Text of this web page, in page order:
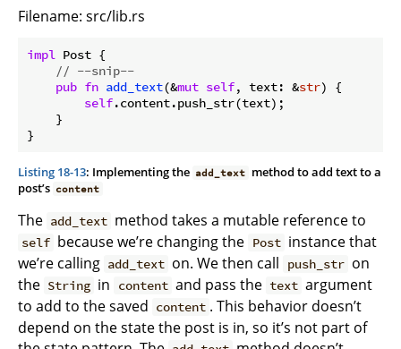
Filename: src/lib.rs
impl Post {
// --snip--
pub fn add_text(&mut self, text: &str) {
self.content.push_str(text);
    }
Listing 18-13: Implementing the add_text method to add text to a
post’s content
The add_text method takes a mutable reference to
self because we’re changing the Post instance that
we’re calling add_text on. We then call push_str on
the String in content and pass the text argument
to add to the saved content . This behavior doesn’t
depend on the state the post is in, so it’s not part of